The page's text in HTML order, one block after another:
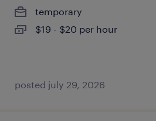
temporary
$19 - $20 per hour
posted july 29, 2026